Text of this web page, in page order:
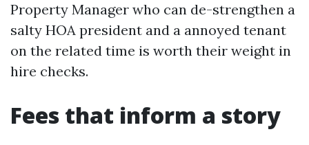
Property Manager who can de-strengthen a
salty HOA president and a annoyed tenant
on the related time is worth their weight in
hire checks.
Fees that inform a story